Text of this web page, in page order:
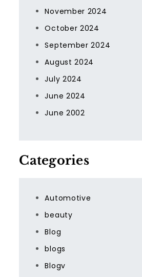
November 2024
October 2024
September 2024
August 2024
July 2024
June 2024
June 2002
Categories
Automotive
beauty
Blog
blogs
Blogv